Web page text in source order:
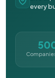
every